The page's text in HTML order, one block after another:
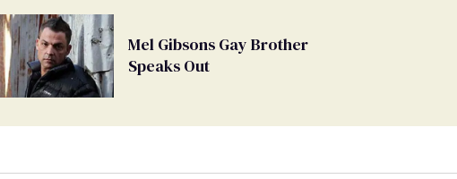
Mel Gibsons Gay Brother
Speaks Out